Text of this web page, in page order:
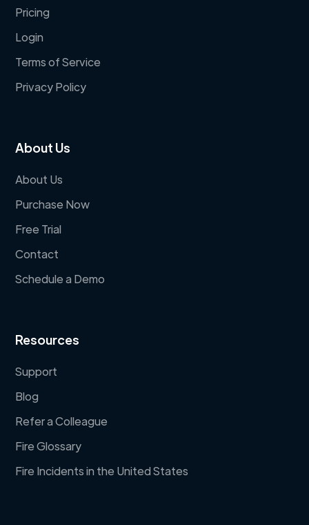
Pricing
Login
Terms of Service
Privacy Policy
About Us
About Us
Purchase Now
Free Trial
Contact
Schedule a Demo
Resources
Support
Blog
Refer a Colleague
Fire Glossary
Fire Incidents in the United States